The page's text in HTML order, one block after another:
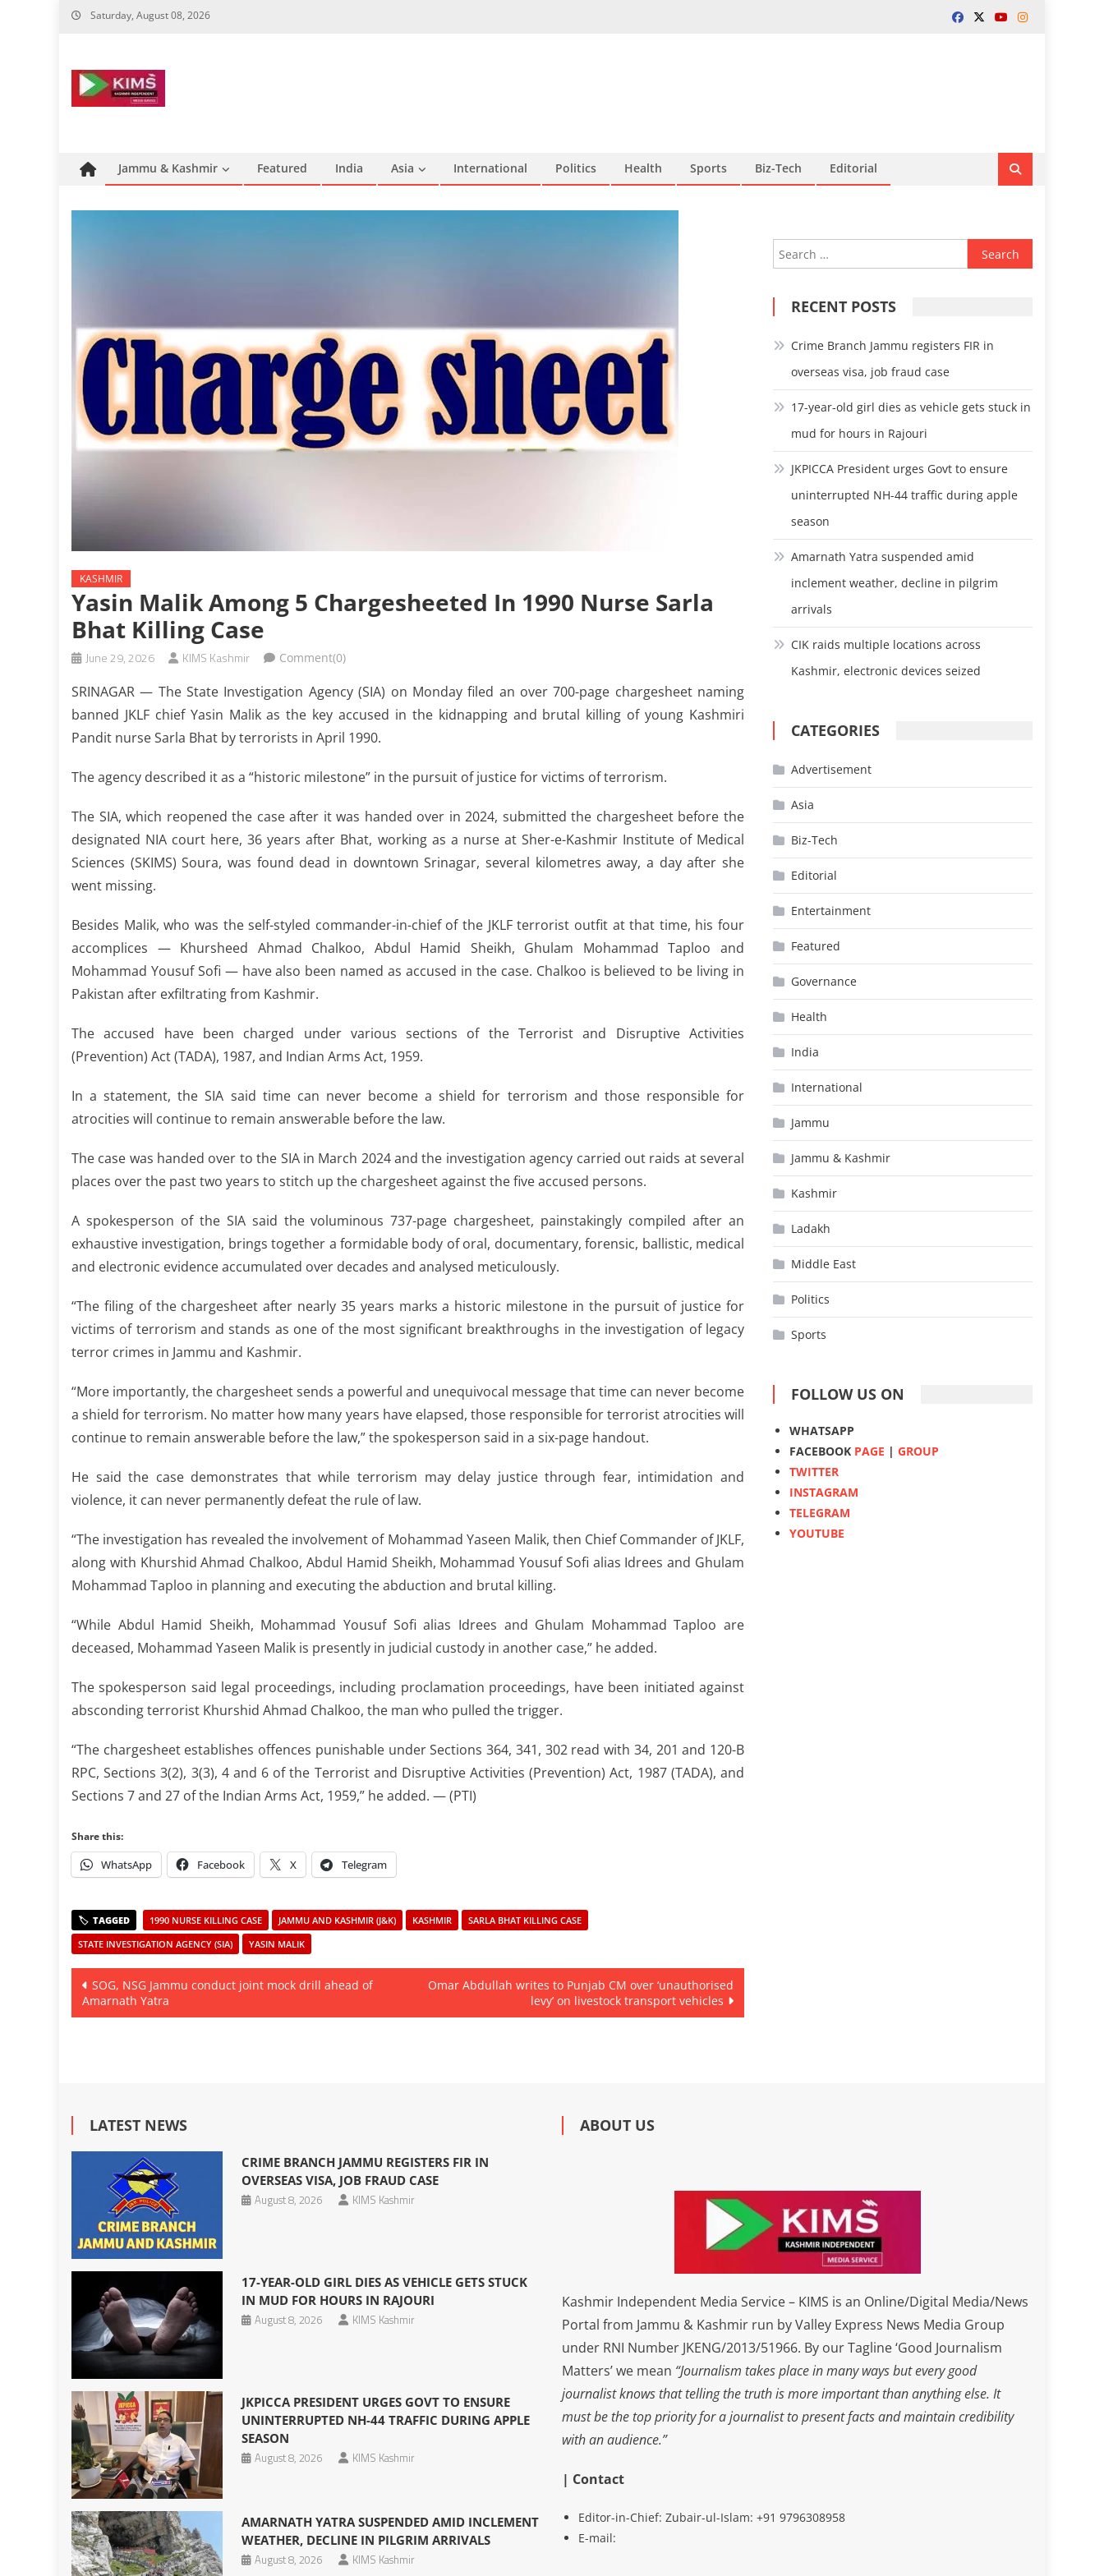
Skip
Saturday, August 08, 2026
Jammu & Kashmir Featured India Asia International Politics Health Sports Biz-Tech Editorial
KASHMIR
Yasin Malik Among 5 Chargesheeted In 1990 Nurse Sarla
Bhat Killing Case
June 29, 2026 KIMS Kashmir Comment(0)
SRINAGAR — The State Investigation Agency (SIA) on Monday filed an over 700-page chargesheet naming
banned JKLF chief Yasin Malik as the key accused in the kidnapping and brutal killing of young Kashmiri
Pandit nurse Sarla Bhat by terrorists in April 1990.
The agency described it as a “historic milestone” in the pursuit of justice for victims of terrorism.
The SIA, which reopened the case after it was handed over in 2024, submitted the chargesheet before the
designated NIA court here, 36 years after Bhat, working as a nurse at Sher-e-Kashmir Institute of Medical
Sciences (SKIMS) Soura, was found dead in downtown Srinagar, several kilometres away, a day after she
went missing.
Besides Malik, who was the self-styled commander-in-chief of the JKLF terrorist outfit at that time, his four
accomplices — Khursheed Ahmad Chalkoo, Abdul Hamid Sheikh, Ghulam Mohammad Taploo and
Mohammad Yousuf Sofi — have also been named as accused in the case. Chalkoo is believed to be living in
Pakistan after exfiltrating from Kashmir.
The accused have been charged under various sections of the Terrorist and Disruptive Activities
(Prevention) Act (TADA), 1987, and Indian Arms Act, 1959.
In a statement, the SIA said time can never become a shield for terrorism and those responsible for
atrocities will continue to remain answerable before the law.
The case was handed over to the SIA in March 2024 and the investigation agency carried out raids at several
places over the past two years to stitch up the chargesheet against the five accused persons.
A spokesperson of the SIA said the voluminous 737-page chargesheet, painstakingly compiled after an
exhaustive investigation, brings together a formidable body of oral, documentary, forensic, ballistic, medical
and electronic evidence accumulated over decades and analysed meticulously.
“The filing of the chargesheet after nearly 35 years marks a historic milestone in the pursuit of justice for
victims of terrorism and stands as one of the most significant breakthroughs in the investigation of legacy
terror crimes in Jammu and Kashmir.
“More importantly, the chargesheet sends a powerful and unequivocal message that time can never become
a shield for terrorism. No matter how many years have elapsed, those responsible for terrorist atrocities will
continue to remain answerable before the law,” the spokesperson said in a six-page handout.
He said the case demonstrates that while terrorism may delay justice through fear, intimidation and
violence, it can never permanently defeat the rule of law.
“The investigation has revealed the involvement of Mohammad Yaseen Malik, then Chief Commander of JKLF,
along with Khurshid Ahmad Chalkoo, Abdul Hamid Sheikh, Mohammad Yousuf Sofi alias Idrees and Ghulam
Mohammad Taploo in planning and executing the abduction and brutal killing.
“While Abdul Hamid Sheikh, Mohammad Yousuf Sofi alias Idrees and Ghulam Mohammad Taploo are
deceased, Mohammad Yaseen Malik is presently in judicial custody in another case,” he added.
The spokesperson said legal proceedings, including proclamation proceedings, have been initiated against
absconding terrorist Khurshid Ahmad Chalkoo, the man who pulled the trigger.
“The chargesheet establishes offences punishable under Sections 364, 341, 302 read with 34, 201 and 120-B
RPC, Sections 3(2), 3(3), 4 and 6 of the Terrorist and Disruptive Activities (Prevention) Act, 1987 (TADA), and
Sections 7 and 27 of the Indian Arms Act, 1959,” he added. — (PTI)
Share this:
WhatsApp Facebook X Telegram
1990 NURSE KILLING CASE JAMMU AND KASHMIR (J&K) KASHMIR
SARLA BHAT KILLING CASE
STATE INVESTIGATION AGENCY (SIA)
YASIN MALIK
Post
navigation
SOG, NSG Jammu conduct joint mock drill ahead of
Amarnath Yatra
Omar Abdullah writes to Punjab CM over ‘unauthorised
levy’ on livestock transport vehicles
Search
for:
RECENT POSTS
Crime Branch Jammu registers FIR in
overseas visa, job fraud case
17-year-old girl dies as vehicle gets stuck in
mud for hours in Rajouri
JKPICCA President urges Govt to ensure
uninterrupted NH-44 traffic during apple
season
Amarnath Yatra suspended amid
inclement weather, decline in pilgrim
arrivals
CIK raids multiple locations across
Kashmir, electronic devices seized
CATEGORIES
Advertisement
Asia
Biz-Tech
Editorial
Entertainment
Featured
Governance
Health
India
International
Jammu
Jammu & Kashmir
Kashmir
Ladakh
Middle East
Politics
Sports
FOLLOW US ON
WHATSAPP
FACEBOOK PAGE |GROUP
TWITTER
INSTAGRAM
TELEGRAM
YOUTUBE
LATEST NEWS
CRIME BRANCH JAMMU REGISTERS FIR IN
OVERSEAS VISA, JOB FRAUD CASE
August 8, 2026
KIMS Kashmir
17-YEAR-OLD GIRL DIES AS VEHICLE GETS STUCK
IN MUD FOR HOURS IN RAJOURI
August 8, 2026
KIMS Kashmir
JKPICCA PRESIDENT URGES GOVT TO ENSURE
UNINTERRUPTED NH-44 TRAFFIC DURING APPLE
SEASON
August 8, 2026
KIMS Kashmir
AMARNATH YATRA SUSPENDED AMID INCLEMENT
WEATHER, DECLINE IN PILGRIM ARRIVALS
August 8, 2026
KIMS Kashmir
ABOUT US
Kashmir Independent Media Service – KIMS is an Online/Digital Media/News
Portal from Jammu & Kashmir run by Valley Express News Media Group
under RNI Number JKENG/2013/51966. By our Tagline ‘Good Journalism
Matters’ we mean “Journalism takes place in many ways but every good
journalist knows that telling the truth is more important than anything else. It
must be the top priority for a journalist to present facts and maintain credibility
with an audience.”
| Contact
Editor-in-Chief: Zubair-ul-Islam: +91 9796308958
E-mail: